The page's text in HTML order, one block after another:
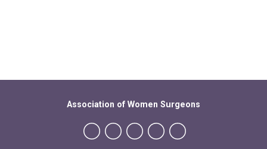
Association of Women Surgeons